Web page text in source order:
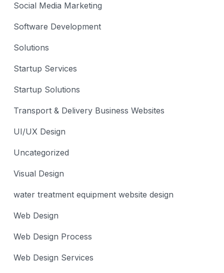
Social Media Marketing
Software Development
Solutions
Startup Services
Startup Solutions
Transport & Delivery Business Websites
UI/UX Design
Uncategorized
Visual Design
water treatment equipment website design
Web Design
Web Design Process
Web Design Services